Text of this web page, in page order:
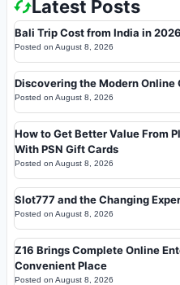
Latest Posts
Bali Trip Cost from India in
Posted on August 8, 2026
Discovering the Modern Online
Posted on August 8, 2026
How to Get Better Value From
With PSN Gift Cards
Posted on August 8, 2026
Slot777 and the Changing
Posted on August 8, 2026
Z16 Brings Complete Online
Convenient Place
Posted on August 8, 2026